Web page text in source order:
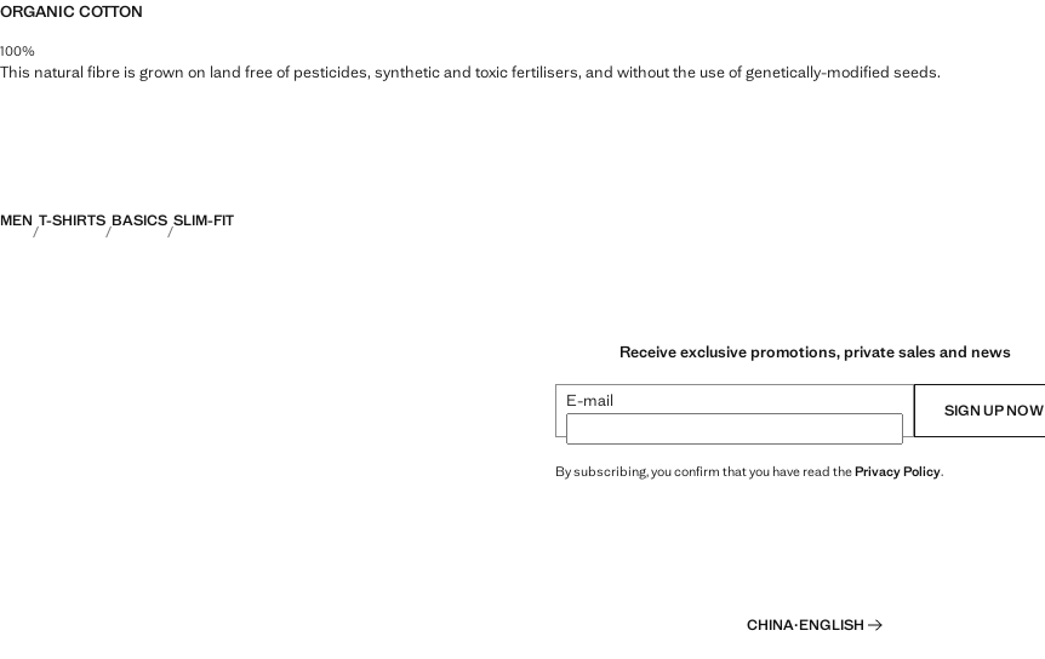
ORGANIC COTTON
100%
This natural fibre is grown on land free of pesticides, synthetic and toxic fertilisers, and without the use of genetically-modified seeds.
MEN T-SHIRTS BASICS SLIM-FIT
Receive exclusive promotions, private sales and news
E-mail SIGN UP NOW
By subscribing, you confirm that you have read thePrivacy Policy.
CHINA·ENGLISH